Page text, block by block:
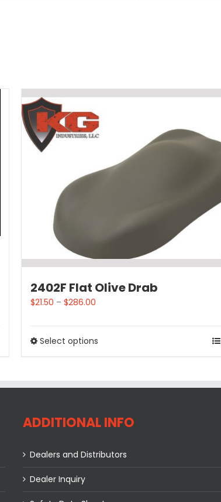
2402F Flat Olive Drab
$21.50 – $286.00
Select options
ADDITIONAL INFO
Dealers and Distributors
Dealer Inquiry